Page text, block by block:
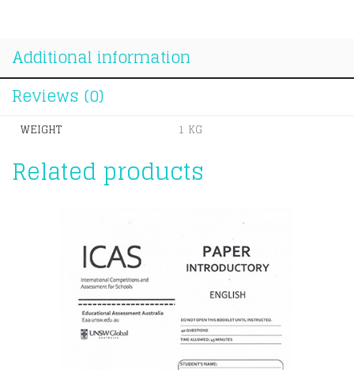
Additional information
Reviews (0)
WEIGHT 1 KG
Related products